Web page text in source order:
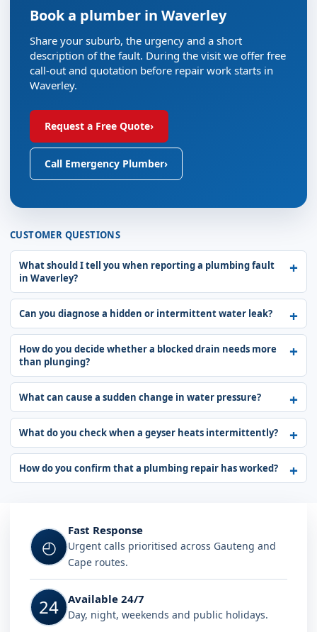
Book a plumber in Waverley
Share your suburb, the urgency and a short
description of the fault. During the visit we offer free
call-out and quotation before repair work starts in
Waverley.
Request a Free Quote›
Call Emergency Plumber›
CUSTOMER QUESTIONS
What should I tell you when reporting a plumbing fault
in Waverley?
Can you diagnose a hidden or intermittent water leak?
How do you decide whether a blocked drain needs more
than plunging?
What can cause a sudden change in water pressure?
What do you check when a geyser heats intermittently?
How do you confirm that a plumbing repair has worked?
◴
Fast Response
Urgent calls prioritised across Gauteng and
Cape routes.
24 Available 24/7
Day, night, weekends and public holidays.